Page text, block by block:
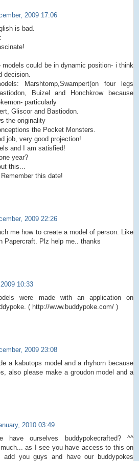
2009 17:06
is bad.
could be in dynamic position- i think
decision.
Marshtomp,Swampert(on four legs
Buizel and Honchkrow because
particularly
Gliscor and Bastiodon.
the originality
the Pocket Monsters.
job, very good projection!
and I am satisfied!
year?
this...
this date!
2009 22:26
me how to create a model of person. Like
Papercraft. Plz help me.. thanks
10:33
were made with an application on
( http://www.buddypoke.com/ )
2009 23:08
a kabutops model and a rhyhorn because
also please make a groudon model and a
2010 03:49
ourselves buddypokecrafted? ^^
as I see you have access to this on
add you guys and have our buddypokes